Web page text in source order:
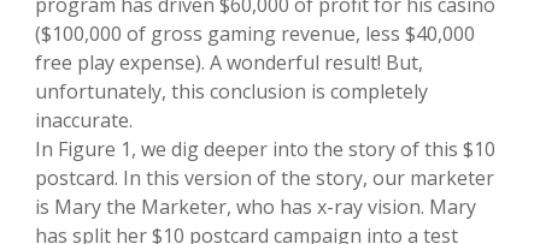
($100,000 of gross gaming revenue, less $40,000
free play expense). A wonderful result! But,
unfortunately, this conclusion is completely
inaccurate.
In Figure 1, we dig deeper into the story of this $10
postcard. In this version of the story, our marketer
is Mary the Marketer, who has x-ray vision. Mary
has split her $10 postcard campaign into a test